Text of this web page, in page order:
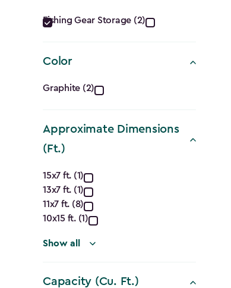
Category
filter
Fishing Gear Storage (2)
Color
Color
filter
Graphite (2)
Approximate Dimensions
(Ft.)
Approximate
Dimensions
(Ft.)
filter
15x7 ft. (1)
13x7 ft. (1)
11x7 ft. (8)
10x15 ft. (1)
Show all
Capacity (Cu. Ft.)